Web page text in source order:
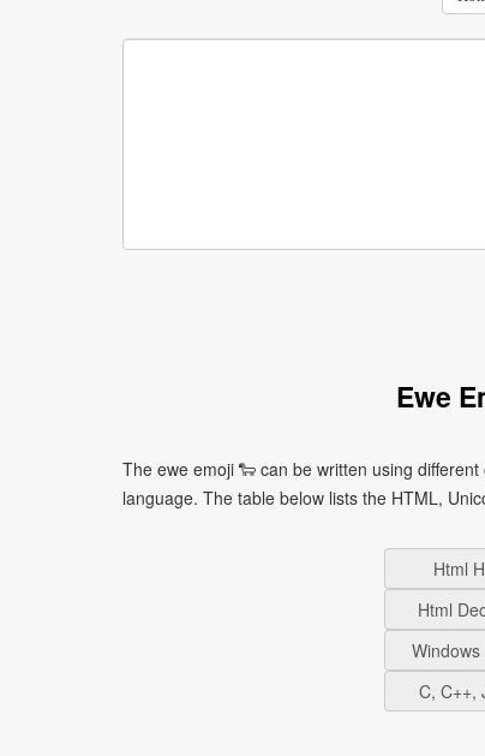
Ewe
The ewe emoji 🐑 can be written using
language. The table below lists the HTML,
Html
Html
Windows
C, C++,